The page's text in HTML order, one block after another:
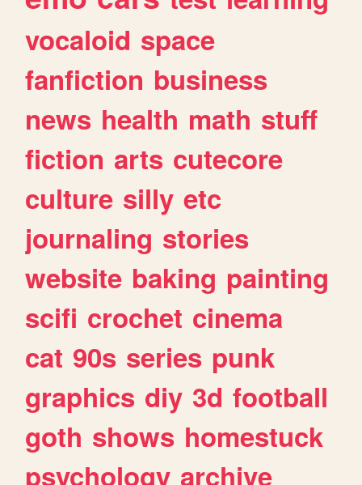
vocaloid space
fanfiction business
news health math stuff
fiction arts cutecore
culture silly etc
journaling stories
website baking painting
scifi crochet cinema
cat 90s series punk
graphics diy 3d football
goth shows homestuck
psychology archive